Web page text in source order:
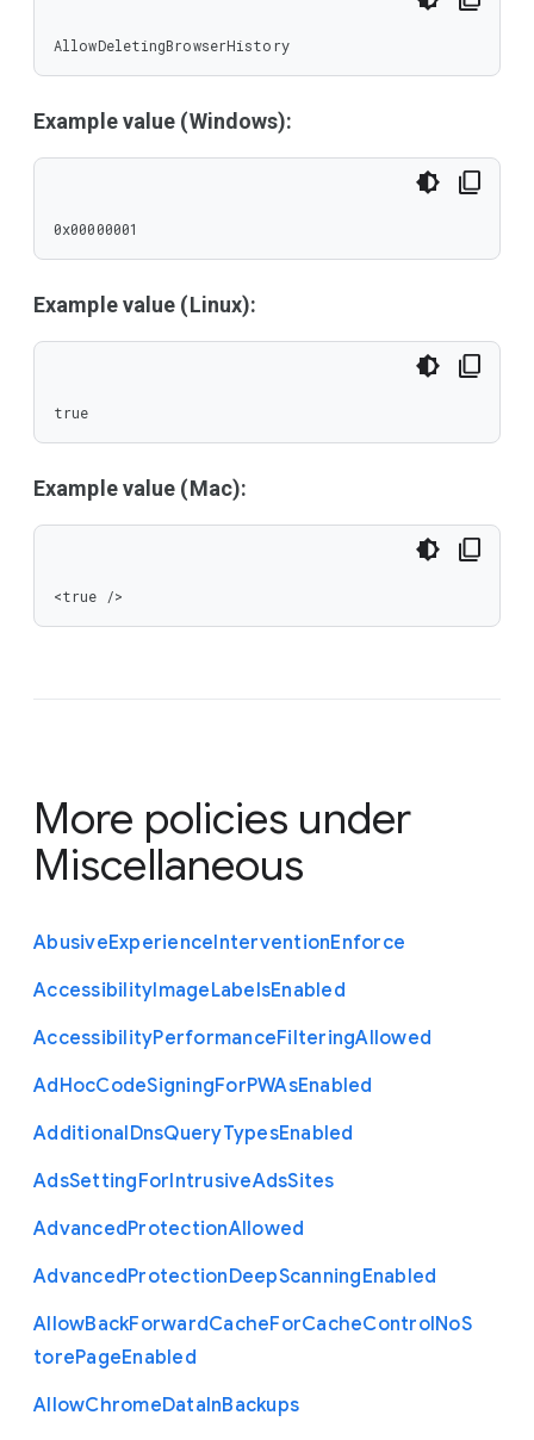
AllowDeletingBrowserHistory
Example value (Windows):
0x00000001
Example value (Linux):
true
Example value (Mac):
<true />
More policies under
Miscellaneous
AbusiveExperienceInterventionEnforce
AccessibilityImageLabelsEnabled
AccessibilityPerformanceFilteringAllowed
AdHocCodeSigningForPWAsEnabled
AdditionalDnsQueryTypesEnabled
AdsSettingForIntrusiveAdsSites
AdvancedProtectionAllowed
AdvancedProtectionDeepScanningEnabled
AllowBackForwardCacheForCacheControlNoS
torePageEnabled
AllowChromeDataInBackups